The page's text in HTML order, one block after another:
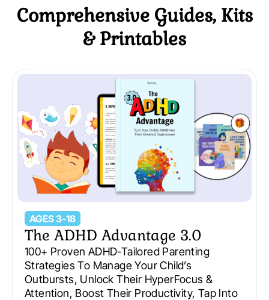
Comprehensive Guides, Kits
& Printables
AGES 3-18
The ADHD Advantage 3.0
100+ Proven ADHD-Tailored Parenting
Strategies To Manage Your Child’s
Outbursts, Unlock Their HyperFocus &
Attention, Boost Their Productivity, Tap Into